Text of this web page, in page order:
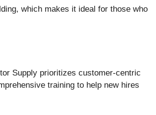
which makes it ideal for those who
Supply prioritizes customer-centric
training to help new hires